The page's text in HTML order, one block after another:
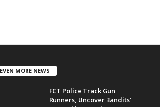
EVEN MORE NEWS
FCT Police Track Gun
Runners, Uncover Bandits’